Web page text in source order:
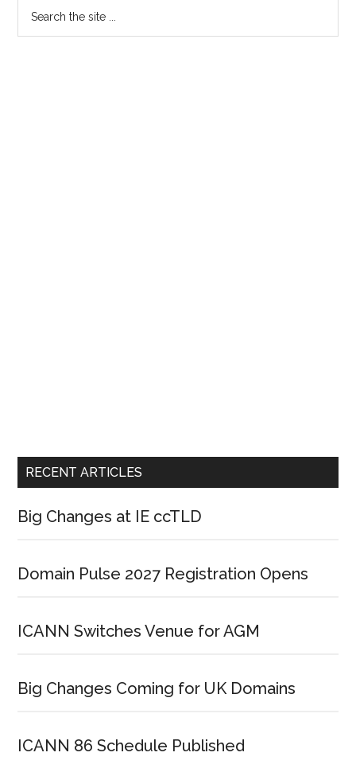
Primary
Sidebar
RECENT ARTICLES
Big Changes at IE ccTLD
Domain Pulse 2027 Registration Opens
ICANN Switches Venue for AGM
Big Changes Coming for UK Domains
ICANN 86 Schedule Published